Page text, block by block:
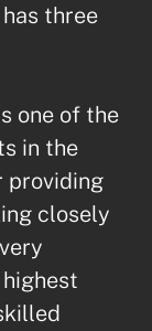
three
one of the
in the
providing
closely